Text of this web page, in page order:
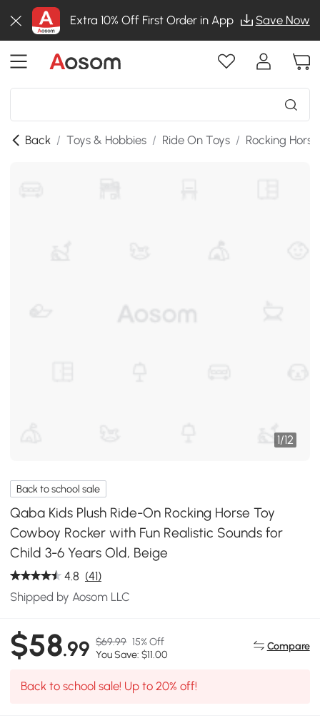
Extra 10% Off First Order in App Save Now
Back / Toys & Hobbies / Ride On Toys / Rocking
1/12
Back to school sale
Qaba Kids Plush Ride-On Rocking Horse Toy
Cowboy Rocker with Fun Realistic Sounds for
Child 3-6 Years Old, Beige
4.8 (41)
Shipped by Aosom LLC
$58.99 $69.99 15% Off
You Save: $11.00
Compare
Back to school sale! Up to 20% off!